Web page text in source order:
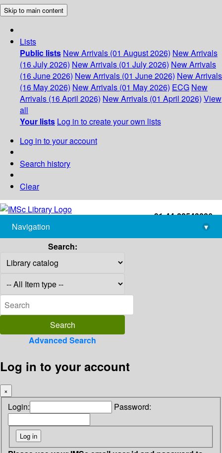
Skip to main content
Lists
Public lists New Arrivals (01 August 2026) New Arrivals
(16 July 2026) New Arrivals (01 July 2026) New Arrivals
(16 June 2026) New Arrivals (01 June 2026) New Arrivals
(16 May 2026) New Arrivals (01 May 2026) ECG New
Arrivals (16 April 2026) New Arrivals (01 April 2026) View
all
Your lists Log in to create your own lists
Log in to your account
Search history
Clear
+91-44-22543226
library@imsc.res.in
Navigation
▾
Search:
Advanced Search
Log in to your account
×
Login: Password: